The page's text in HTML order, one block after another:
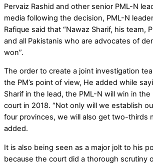
Pervaiz Rashid and other senior PML-N
media following the decision, PML-N
Rafique said that “Nawaz Sharif, his team,
and all Pakistanis who are advocates of
won”.
The order to create a joint investigation
the PM’s point of view, He added while
Sharif in the lead, the PML-N will win in the
court in 2018. “Not only will we establish
four provinces, we will also get two-thirds
added.
It is also being seen as a major jolt to his
because the court did a thorough scrutiny